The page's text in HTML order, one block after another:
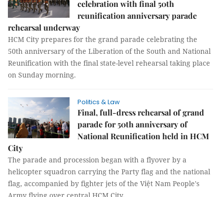
celebration with final 50th
reunification anniversary parade
rehearsal underway
HCM City prepares for the grand parade celebrating the
50th anniversary of the Liberation of the South and National
Reunification with the final state-level rehearsal taking place
on Sunday morning.
Politics & Law
Final, full-dress rehearsal of grand
parade for 50th anniversary of
National Reunification held in HCM
City
The parade and procession began with a flyover by a
helicopter squadron carrying the Party flag and the national
flag, accompanied by fighter jets of the Việt Nam People's